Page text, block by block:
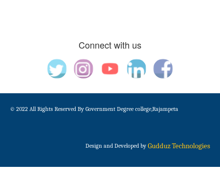
Connect with us
© 2022 All Rights Reserved By Government Degree college,Rajampeta
Design and Developed by Gudduz Technologies